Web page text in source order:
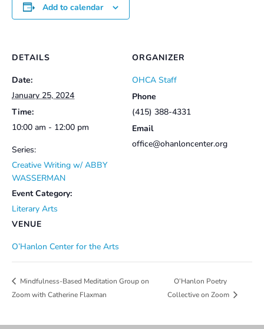
Add to calendar
DETAILS
Date:
January 25, 2024
Time:
10:00 am - 12:00 pm
Series:
Creative Writing w/ ABBY
WASSERMAN
Event Category:
Literary Arts
VENUE
O’Hanlon Center for the Arts
ORGANIZER
OHCA Staff
Phone
(415) 388-4331
Email
office@ohanloncenter.org
Mindfulness-Based Meditation Group on
Zoom with Catherine Flaxman
O’Hanlon Poetry
Collective on Zoom